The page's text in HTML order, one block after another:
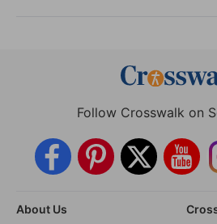
Follow Crosswalk on
About Us